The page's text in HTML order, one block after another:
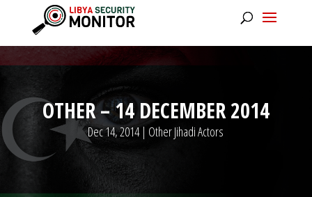
OTHER – 14 DECEMBER 2014
Dec 14, 2014| Other Jihadi Actors